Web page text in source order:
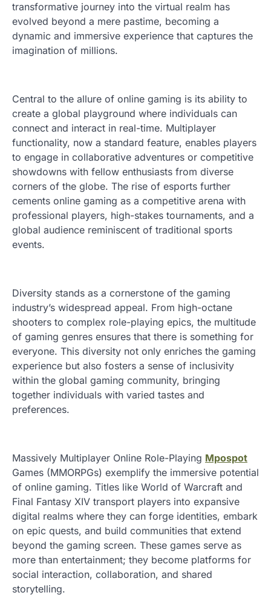
transformative journey into the virtual realm has
evolved beyond a mere pastime, becoming a
dynamic and immersive experience that captures the
imagination of millions.
Central to the allure of online gaming is its ability to
create a global playground where individuals can
connect and interact in real-time. Multiplayer
functionality, now a standard feature, enables players
to engage in collaborative adventures or competitive
showdowns with fellow enthusiasts from diverse
corners of the globe. The rise of esports further
cements online gaming as a competitive arena with
professional players, high-stakes tournaments, and a
global audience reminiscent of traditional sports
events.
Diversity stands as a cornerstone of the gaming
industry’s widespread appeal. From high-octane
shooters to complex role-playing epics, the multitude
of gaming genres ensures that there is something for
everyone. This diversity not only enriches the gaming
experience but also fosters a sense of inclusivity
within the global gaming community, bringing
together individuals with varied tastes and
preferences.
Massively Multiplayer Online Role-Playing Mpospot
Games (MMORPGs) exemplify the immersive potential
of online gaming. Titles like World of Warcraft and
Final Fantasy XIV transport players into expansive
digital realms where they can forge identities, embark
on epic quests, and build communities that extend
beyond the gaming screen. These games serve as
more than entertainment; they become platforms for
social interaction, collaboration, and shared
storytelling.